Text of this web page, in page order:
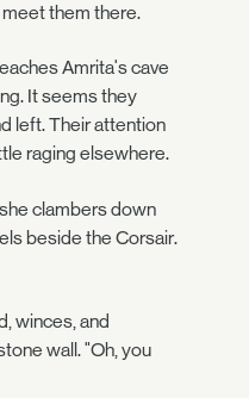
them there.
Amrita's cave
It seems they
left. Their attention
raging elsewhere.
clambers down
beside the Corsair.
winces, and
wall. "Oh, you